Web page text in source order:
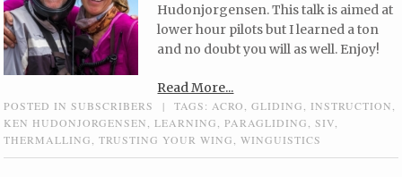
Hudonjorgensen. This talk is aimed at
lower hour pilots but I learned a ton
and no doubt you will as well. Enjoy!
Read More...
POSTED INSUBSCRIBERS | TAGS:ACRO,GLIDING, INSTRUCTION,
KEN HUDONJORGENSEN,LEARNING,PARAGLIDING,SIV,
THERMALLING,TRUSTING YOUR WING,WINGUISTICS